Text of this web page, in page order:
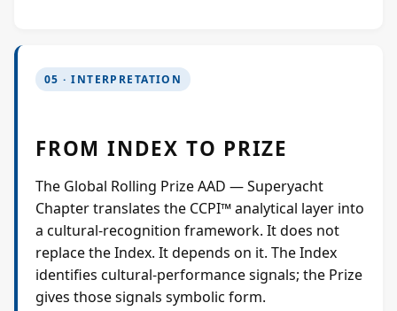
05 · INTERPRETATION
FROM INDEX TO PRIZE
The Global Rolling Prize AAD — Superyacht
Chapter translates the CCPI™ analytical layer into
a cultural-recognition framework. It does not
replace the Index. It depends on it. The Index
identifies cultural-performance signals; the Prize
gives those signals symbolic form.